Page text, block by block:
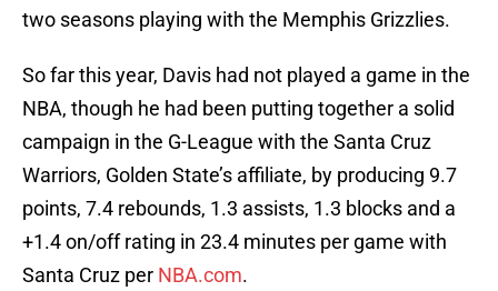
two seasons playing with the Memphis Grizzlies.
So far this year, Davis had not played a game in the
NBA, though he had been putting together a solid
campaign in the G-League with the Santa Cruz
Warriors, Golden State’s affiliate, by producing 9.7
points, 7.4 rebounds, 1.3 assists, 1.3 blocks and a
+1.4 on/off rating in 23.4 minutes per game with
Santa Cruz per NBA.com.